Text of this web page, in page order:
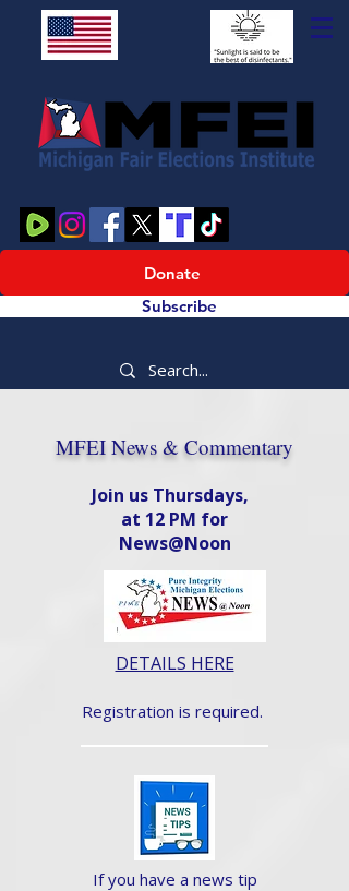
Donate
Subscribe
MFEI News & Commentary
Join us Thursdays,
at 12 PM for
News@Noon​
DETAILS HERE
Registration is required.
If you have a news tip